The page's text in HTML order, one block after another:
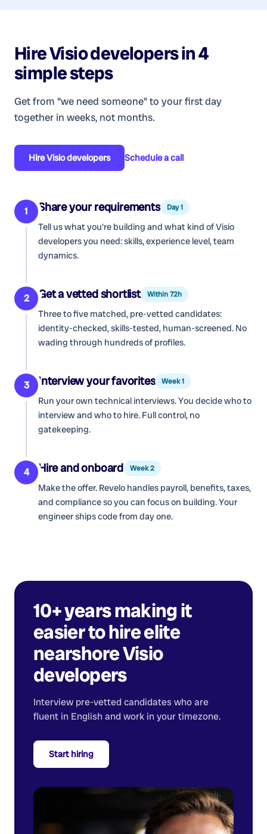
HireVisio developersin 4
simple steps
Get from "we need someone" to your first day
together in weeks, not months.
HireVisio developers Schedule a call
1 Share your requirements Day 1
Tell us what you're building and what kind ofVisio
developersyou need: skills, experience level, team
dynamics.
2 Get a vetted shortlist Within 72h
Three to five matched, pre-vetted candidates:
identity-checked, skills-tested, human-screened. No
wading through hundreds of profiles.
3 Interview your favorites Week 1
Run your own technical interviews. You decide who to
interview and who to hire. Full control, no
gatekeeping.
4 Hire and onboard Week 2
Make the offer. Revelo handles payroll, benefits, taxes,
and compliance so you can focus on building. Your
engineer ships code from day one.
10+ years making it
easier to hire elite
nearshoreVisio
developers
Interview pre-vetted candidates who are
fluent in English and work in your timezone.
Start hiring